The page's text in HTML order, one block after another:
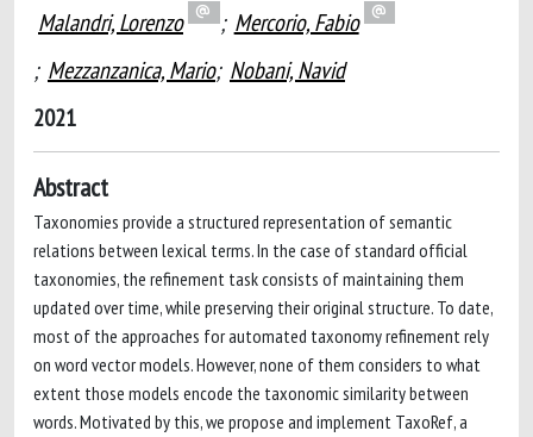
Malandri, Lorenzo ; Mercorio, Fabio
; Mezzanzanica, Mario; Nobani, Navid
2021
Abstract
Taxonomies provide a structured representation of semantic
relations between lexical terms. In the case of standard official
taxonomies, the refinement task consists of maintaining them
updated over time, while preserving their original structure. To date,
most of the approaches for automated taxonomy refinement rely
on word vector models. However, none of them considers to what
extent those models encode the taxonomic similarity between
words. Motivated by this, we propose and implement TaxoRef, a